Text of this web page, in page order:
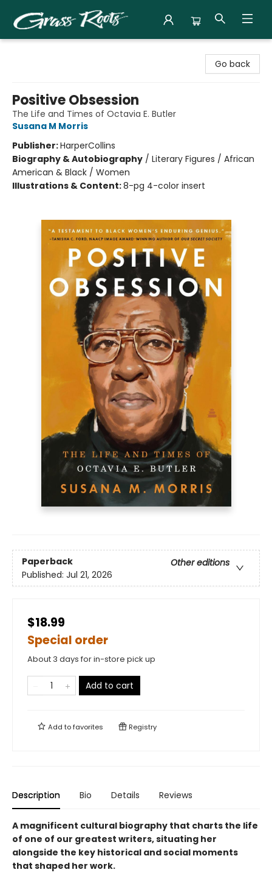
Go back
Positive Obsession
The Life and Times of Octavia E. Butler
Susana M Morris
Publisher:HarperCollins
Biography & Autobiography / Literary Figures / African
American & Black / Women
Illustrations & Content:8-pg 4-color insert
Paperback
Other editions
Published: Jul 21, 2026
$18.99
Special order
About 3 days for in-store pick up
Add to cart
Add tofavorites Registry
Description Bio Details Reviews
A magnificent cultural biography that charts the life
of one of our greatest writers, situating her
alongside the key historical and social moments
that shaped her work.